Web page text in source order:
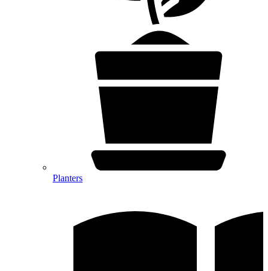
Planters